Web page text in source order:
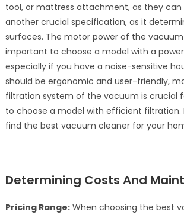
tool, or mattress attachment, as they
another crucial specification, as it
surfaces. The motor power of the
important to choose a model with a
especially if you have a noise-sensitive
should be ergonomic and user-friendly,
filtration system of the vacuum is crucial
to choose a model with efficient filtration.
find the best vacuum cleaner for your
Determining Costs And
Pricing Range: When choosing the best